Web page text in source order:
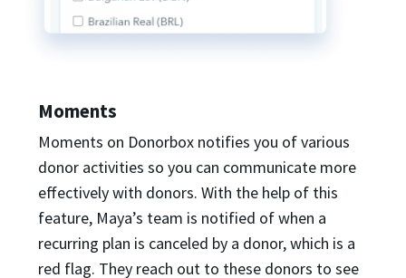
Moments
Moments on Donorbox notifies you of various
donor activities so you can communicate more
effectively with donors. With the help of this
feature, Maya’s team is notified of when a
recurring plan is canceled by a donor, which is a
red flag. They reach out to these donors to see